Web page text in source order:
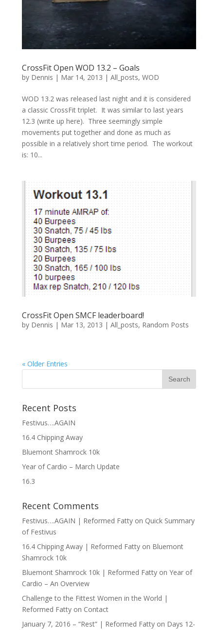
CrossFit Open WOD 13.2 – Goals
by Dennis | Mar 14, 2013 | All_posts, WOD
WOD 13.2 was released last night and it is considered
a classic CrossFit triplet. It was similar to last years
12.3 (write up here). Three seemingly simple
movements put together and done as much as
possible in a relatively short time period. The workout
is: 10...
CrossFit Open SMCF leaderboard!
by Dennis | Mar 13, 2013 | All_posts, Random Posts
« Older Entries
Recent Posts
Festivus….AGAIN
16.4 Chipping Away
Bluemont Shamrock 10k
Year of Cardio – March Update
16.3
Recent Comments
Festivus….AGAIN | Reformed Fattyon Quick Summary
of Festivus
16.4 Chipping Away | Reformed Fattyon Bluemont
Shamrock 10k
Bluemont Shamrock 10k | Reformed Fattyon Year of
Cardio – An Overview
Challenge to the Fittest Women in the World |
Reformed Fattyon Contact
January 7, 2016 – “Rest” | Reformed Fattyon Days 12-